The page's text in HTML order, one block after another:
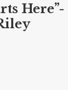
Here”-